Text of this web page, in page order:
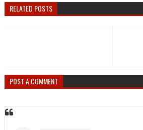
RELATED POSTS
POST A COMMENT